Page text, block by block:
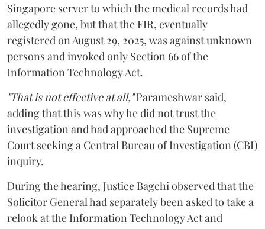
Singapore server to which the medical records had
allegedly gone, but that the FIR, eventually
registered on August 29, 2025, was against unknown
persons and invoked only Section 66 of the
Information Technology Act.
"That is not effective at all,"Parameshwar said,
adding that this was why he did not trust the
investigation and had approached the Supreme
Court seeking a Central Bureau of Investigation (CBI)
inquiry.
During the hearing, Justice Bagchi observed that the
Solicitor General had separately been asked to take a
relook at the Information Technology Act and